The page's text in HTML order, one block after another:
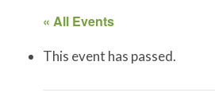
« All Events
This event has passed.